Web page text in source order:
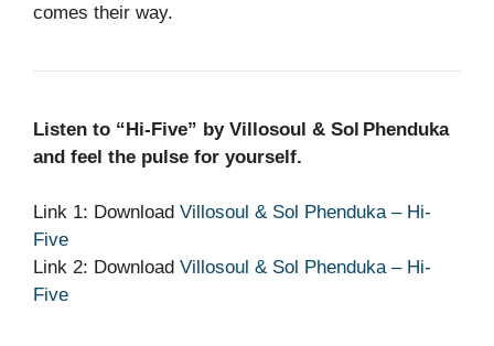
comes their way.
Listen to “Hi‑Five” by Villosoul & Sol Phenduka
and feel the pulse for yourself.
Link 1: Download Villosoul & Sol Phenduka – Hi-
Five
Link 2: Download Villosoul & Sol Phenduka – Hi-
Five